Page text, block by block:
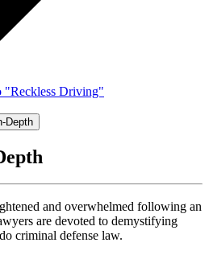
"Reckless Driving"
Depth
and overwhelmed following an
are devoted to demystifying
criminal defense law.